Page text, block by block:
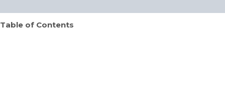
Table of Contents